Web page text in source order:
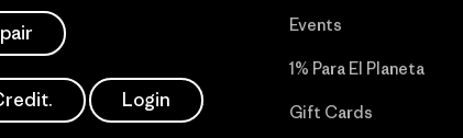
Login
Events
1% Para El Planeta
Gift Cards